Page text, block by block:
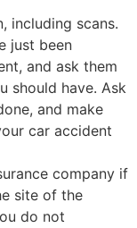
including scans.
just been
and ask them
should have. Ask
and make
car accident
company if
site of the
do not